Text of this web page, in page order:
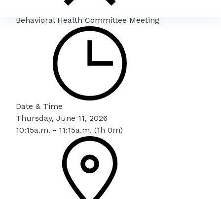
Behavioral Health Committee Meeting
Date & Time
Thursday, June 11, 2026
10:15a.m. - 11:15a.m. (1h 0m)